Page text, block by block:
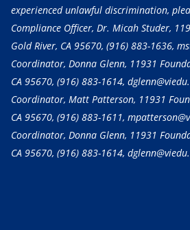
experienced unlawful discrimination,
Compliance Officer, Dr. Micah Studer,
Gold River, CA 95670, (916) 883-1636,
Coordinator, Donna Glenn, 11931
CA 95670, (916) 883-1614,
Coordinator, Matt Patterson, 11931
CA 95670, (916) 883-1611,
Coordinator, Donna Glenn, 11931
CA 95670, (916) 883-1614,